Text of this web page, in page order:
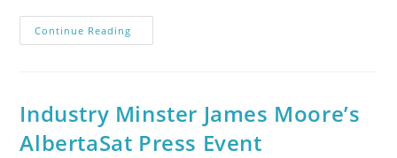
Continue Reading
Industry Minster James Moore’s
AlbertaSat Press Event